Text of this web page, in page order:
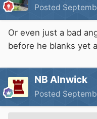
Posted
Or even just a bad
before he blanks yet
NB Alnwick
Posted